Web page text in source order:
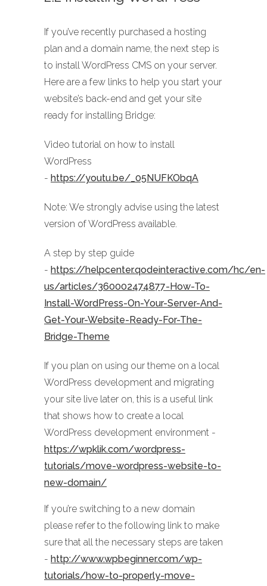
If you’ve recently purchased a hosting
plan and a domain name, the next step is
to install WordPress CMS on your server.
Here are a few links to help you start your
website’s back-end and get your site
ready for installing Bridge:
Video tutorial on how to install
WordPress
- https://youtu.be/_05NUFKObqA
Note: We strongly advise using the latest
version of WordPress available.
A step by step guide
- https://helpcenter.qodeinteractive.com/hc/en-
us/articles/360002474877-How-To-
Install-WordPress-On-Your-Server-And-
Get-Your-Website-Ready-For-The-
Bridge-Theme
If you plan on using our theme on a local
WordPress development and migrating
your site live later on, this is a useful link
that shows how to create a local
WordPress development environment -
https://wpklik.com/wordpress-
tutorials/move-wordpress-website-to-
new-domain/
If you’re switching to a new domain
please refer to the following link to make
sure that all the necessary steps are taken
- http://www.wpbeginner.com/wp-
tutorials/how-to-properly-move-